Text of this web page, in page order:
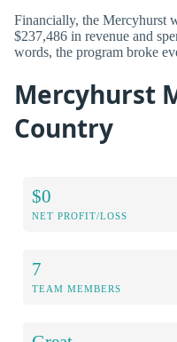
Financially, the Mercyhurst
$237,486 in revenue and
words, the program broke
Mercyhurst
Country
$0
NET PROFIT/LOSS
7
TEAM MEMBERS